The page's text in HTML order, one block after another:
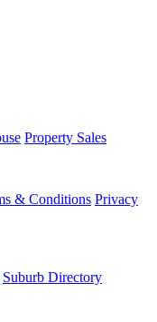
Property Sales
& Conditions Privacy
Suburb Directory